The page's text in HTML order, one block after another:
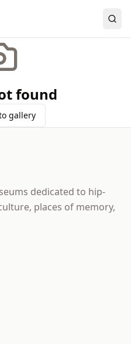
found
gallery
dedicated to hip-
places of memory,